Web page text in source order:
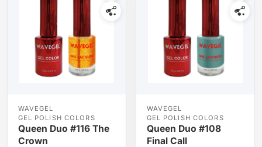
WAVEGEL
GEL POLISH COLORS
Queen Duo #116 The
Crown
WAVEGEL
GEL POLISH COLORS
Queen Duo #108
Final Call